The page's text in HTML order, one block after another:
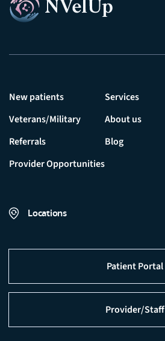
New patients
Veterans/Military
Referrals
Provider Opportunities
Services
About us
Blog
Locations
Patient Portal
Provider/Staff